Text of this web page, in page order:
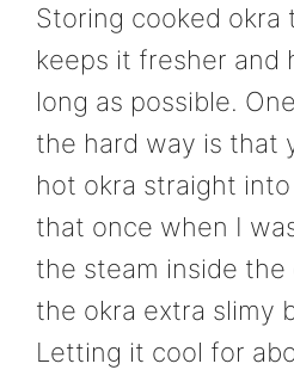
Storing cooked okra
keeps it fresher and
long as possible.
the hard way is that
hot okra straight
that once when I
the steam inside
the okra extra slimy
Letting it cool for